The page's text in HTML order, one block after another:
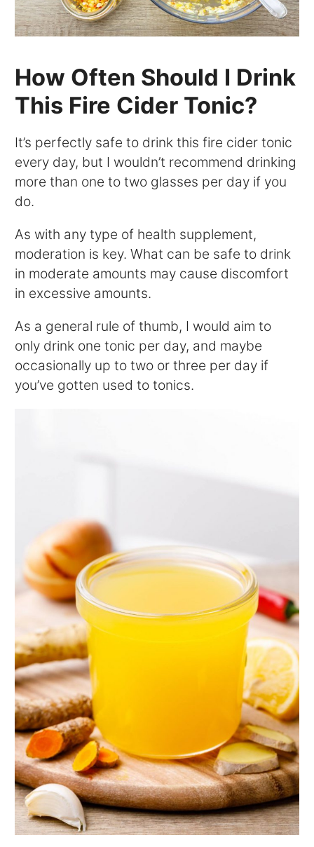
How Often Should I Drink
This Fire Cider Tonic?
It’s perfectly safe to drink this fire cider tonic
every day, but I wouldn’t recommend drinking
more than one to two glasses per day if you
do.
As with any type of health supplement,
moderation is key. What can be safe to drink
in moderate amounts may cause discomfort
in excessive amounts.
As a general rule of thumb, I would aim to
only drink one tonic per day, and maybe
occasionally up to two or three per day if
you’ve gotten used to tonics.